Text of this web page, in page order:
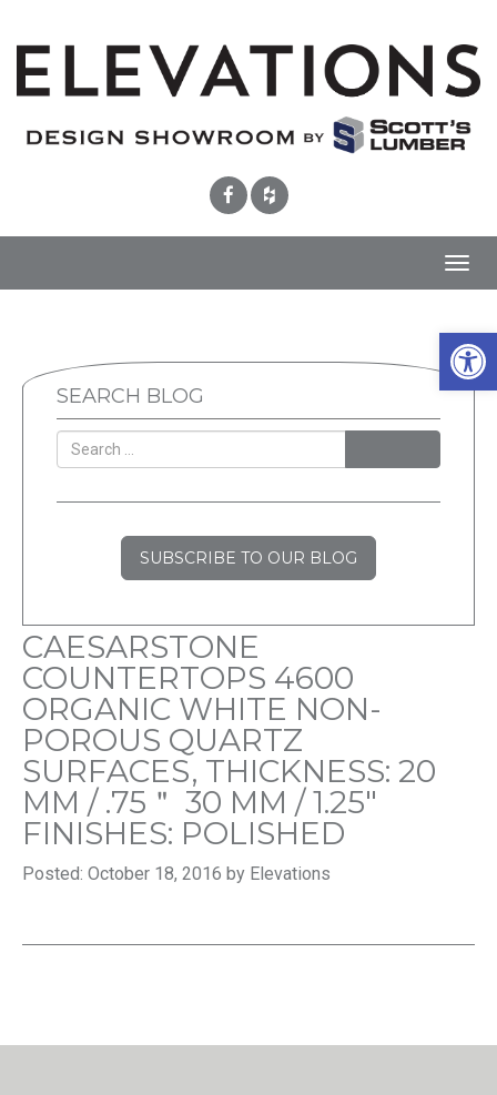
SEARCH BLOG
SUBSCRIBE TO OUR BLOG
CAESARSTONE
COUNTERTOPS 4600
ORGANIC WHITE NON-
POROUS QUARTZ
SURFACES, THICKNESS: 20
MM / .75＂ 30 MM / 1.25″
FINISHES: POLISHED
Posted: October 18, 2016 by Elevations